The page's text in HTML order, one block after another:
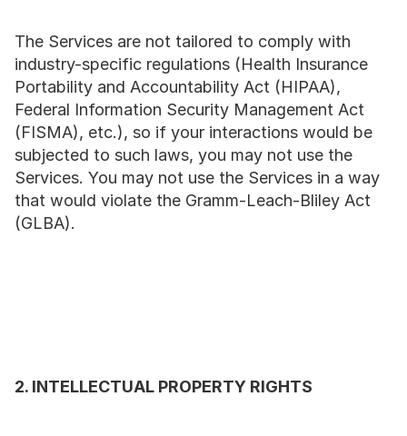
The Services are not tailored to comply with
industry-specific regulations (Health Insurance
Portability and Accountability Act (HIPAA),
Federal Information Security Management Act
(FISMA), etc.), so if your interactions would be
subjected to such laws, you may not use the
Services. You may not use the Services in a way
that would violate the Gramm-Leach-Bliley Act
(GLBA).
2. INTELLECTUAL PROPERTY RIGHTS